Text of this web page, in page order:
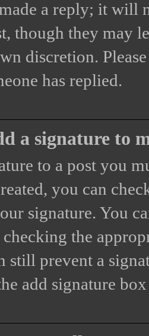
a reply; it will
though they may
discretion.
has replied.
a signature to
to a post you
you can
signature. You
checking the
still prevent a
add signature